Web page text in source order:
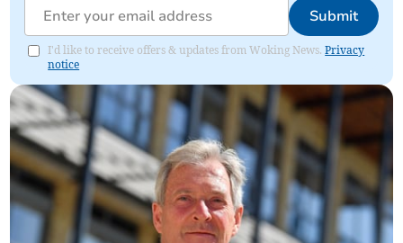
Submit
I'd like to receive offers & updates from Woking News.Privacy
notice